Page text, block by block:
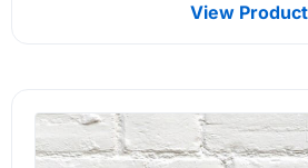
View Product